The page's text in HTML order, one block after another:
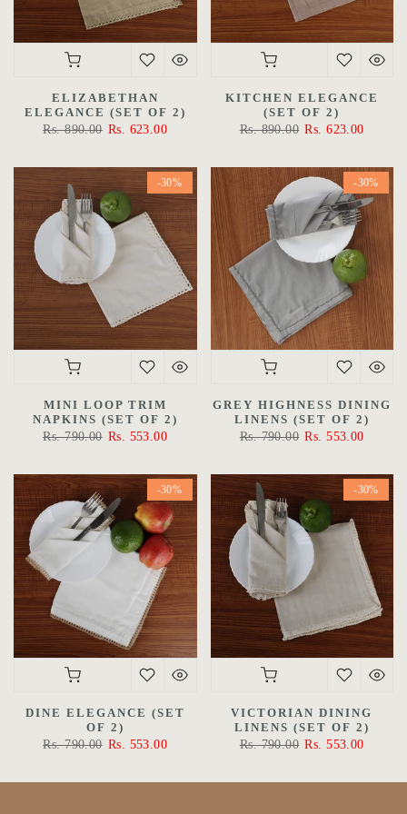
ELIZABETHAN
ELEGANCE (SET OF 2)
Rs. 890.00 Rs. 623.00
KITCHEN ELEGANCE
(SET OF 2)
Rs. 890.00 Rs. 623.00
-30%
MINI LOOP TRIM
NAPKINS (SET OF 2)
Rs. 790.00 Rs. 553.00
-30%
GREY HIGHNESS DINING
LINENS (SET OF 2)
Rs. 790.00 Rs. 553.00
-30%
DINE ELEGANCE (SET
OF 2)
Rs. 790.00 Rs. 553.00
-30%
VICTORIAN DINING
LINENS (SET OF 2)
Rs. 790.00 Rs. 553.00